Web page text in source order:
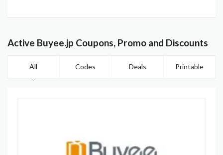
Active Buyee.jp Coupons, Promo and Discounts
All Codes Deals Printable